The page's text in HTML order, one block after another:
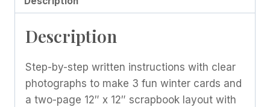
Class
quantity
Description
Step-by-step written instructions with clear
photographs to make 3 fun winter cards and
a two-page 12″ x 12″ scrapbook layout with